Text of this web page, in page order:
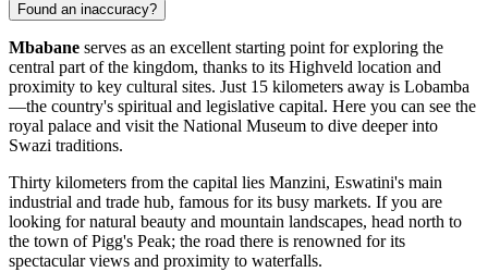
Found an inaccuracy?
Mbabane serves as an excellent starting point for exploring the
central part of the kingdom, thanks to its Highveld location and
proximity to key cultural sites. Just 15 kilometers away is Lobamba
—the country's spiritual and legislative capital. Here you can see the
royal palace and visit the National Museum to dive deeper into
Swazi traditions.
Thirty kilometers from the capital lies Manzini, Eswatini's main
industrial and trade hub, famous for its busy markets. If you are
looking for natural beauty and mountain landscapes, head north to
the town ofPigg's Peak; the road there is renowned for its
spectacular views and proximity to waterfalls.